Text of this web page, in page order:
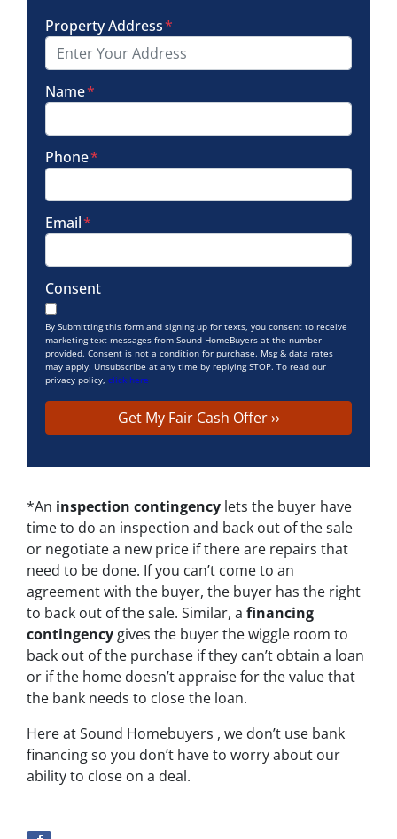
Property Address*
Name*
Phone*
Email*
Consent
By Submitting this form and signing up for texts, you consent to receive
marketing text messages from Sound HomeBuyers at the number
provided. Consent is not a condition for purchase. Msg & data rates
may apply. Unsubscribe at any time by replying STOP. To read our
privacy policy, click here
*An inspection contingency lets the buyer have
time to do an inspection and back out of the sale
or negotiate a new price if there are repairs that
need to be done. If you can’t come to an
agreement with the buyer, the buyer has the right
to back out of the sale. Similar, a financing
contingency gives the buyer the wiggle room to
back out of the purchase if they can’t obtain a loan
or if the home doesn’t appraise for the value that
the bank needs to close the loan.
Here at Sound Homebuyers , we don’t use bank
financing so you don’t have to worry about our
ability to close on a deal.